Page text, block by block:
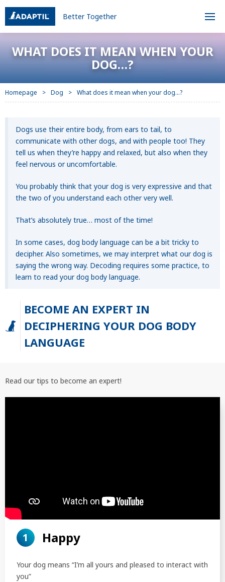
Better Together
WHAT DOES IT MEAN WHEN YOUR
DOG…?
Homepage Dog What does it mean when your dog…?
Dogs use their entire body, from ears to tail, to
communicate with other dogs, and with people too! They
tell us when they’re happy and relaxed, but also when they
feel nervous or uncomfortable.
You probably think that your dog is very expressive and that
the two of you understand each other very well.
That’s absolutely true… most of the time!
In some cases, dog body language can be a bit tricky to
decipher. Also sometimes, we may interpret what our dog is
saying the wrong way. Decoding requires some practice, to
learn to read your dog body language.
BECOME AN EXPERT IN
DECIPHERING YOUR DOG BODY
LANGUAGE
Read our tips to become an expert!
1 Happy
Your dog means “I’m all yours and pleased to interact with
you”